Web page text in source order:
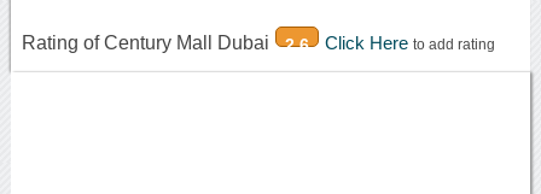
Rating of Century Mall Dubai 2.6 Click Here to add rating